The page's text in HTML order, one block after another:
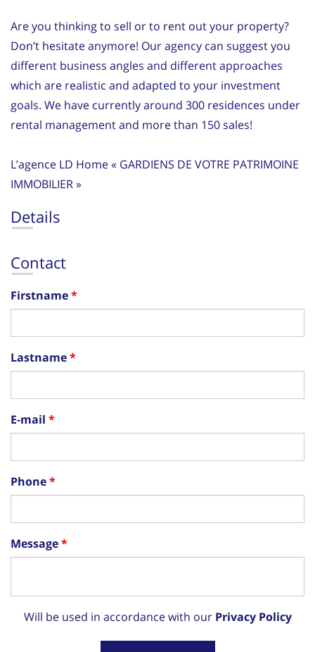
Are you thinking to sell or to rent out your property?
Don’t hesitate anymore! Our agency can suggest you
different business angles and different approaches
which are realistic and adapted to your investment
goals. We have currently around 300 residences under
rental management and more than 150 sales!
L’agence LD Home « GARDIENS DE VOTRE PATRIMOINE
IMMOBILIER »
Details
Contact
Firstname
Lastname
E-mail
Phone
Message
Will be used in accordance with our Privacy Policy